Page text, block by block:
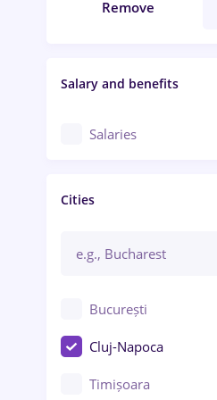
Remove
Salary and benefits
Salaries
Cities
București
Cluj-Napoca
Timișoara